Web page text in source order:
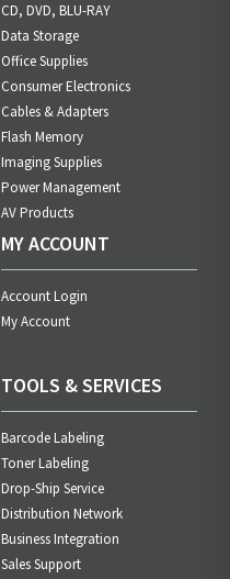
CD, DVD, BLU-RAY
Data Storage
Office Supplies
Consumer Electronics
Cables & Adapters
Flash Memory
Imaging Supplies
Power Management
AV Products
MY ACCOUNT
Account Login
My Account
TOOLS & SERVICES
Barcode Labeling
Toner Labeling
Drop-Ship Service
Distribution Network
Business Integration
Sales Support